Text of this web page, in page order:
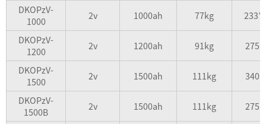
DKOPzV-
1000
2v 1000ah 77kg
DKOPzV-
1200
2v 1200ah 91kg
DKOPzV-
1500
2v 1500ah 111kg
DKOPzV-
1500B
2v 1500ah 111kg